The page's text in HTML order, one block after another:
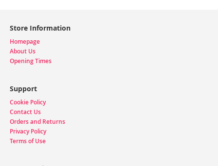
Store Information
Homepage
About Us
Opening Times
Support
Cookie Policy
Contact Us
Orders and Returns
Privacy Policy
Terms of Use